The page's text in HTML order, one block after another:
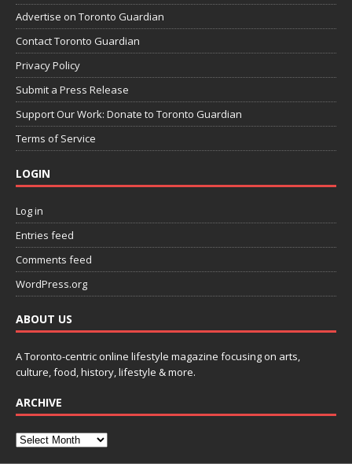
Advertise on Toronto Guardian
Contact Toronto Guardian
Privacy Policy
Submit a Press Release
Support Our Work: Donate to Toronto Guardian
Terms of Service
LOGIN
Log in
Entries feed
Comments feed
WordPress.org
ABOUT US
A Toronto-centric online lifestyle magazine focusing on arts,
culture, food, history, lifestyle & more.
ARCHIVE